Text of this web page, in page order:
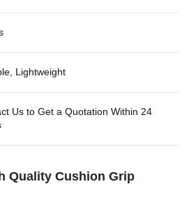
Lightweight
Us to Get a Quotation Within 24
Quality Cushion Grip